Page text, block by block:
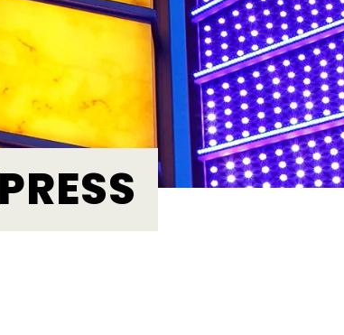
Board
of
Directors
Audit
Committee
Compensation